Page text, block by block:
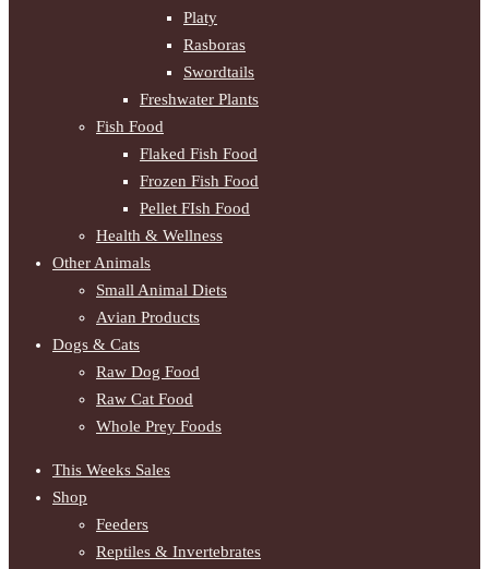
Platy
Rasboras
Swordtails
Freshwater Plants
Fish Food
Flaked Fish Food
Frozen Fish Food
Pellet FIsh Food
Health & Wellness
Other Animals
Small Animal Diets
Avian Products
Dogs & Cats
Raw Dog Food
Raw Cat Food
Whole Prey Foods
This Weeks Sales
Shop
Feeders
Reptiles & Invertebrates